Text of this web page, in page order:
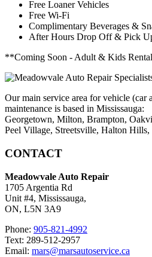
Free Loaner Vehicles
Free Wi-Fi
Complimentary Beverages &
After Hours Drop Off & Pick
**Coming Soon - Adult & Kids
Our main service area for vehicle (car
maintenance is based in Mississauga:
Georgetown, Milton, Brampton,
Peel Village, Streetsville, Halton
CONTACT
Meadowvale Auto Repair
1705 Argentia Rd
Unit #4, Mississauga,
ON, L5N 3A9
Phone: 905-821-4992
Text: 289-512-2957
Email: mars@marsautoservice.ca